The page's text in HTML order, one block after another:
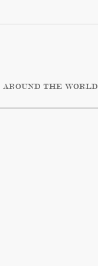
AROUND THE WORLD